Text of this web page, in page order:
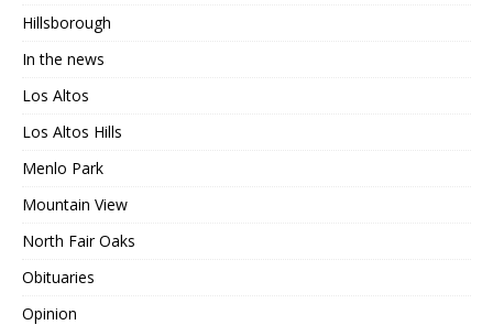
Hillsborough
In the news
Los Altos
Los Altos Hills
Menlo Park
Mountain View
North Fair Oaks
Obituaries
Opinion